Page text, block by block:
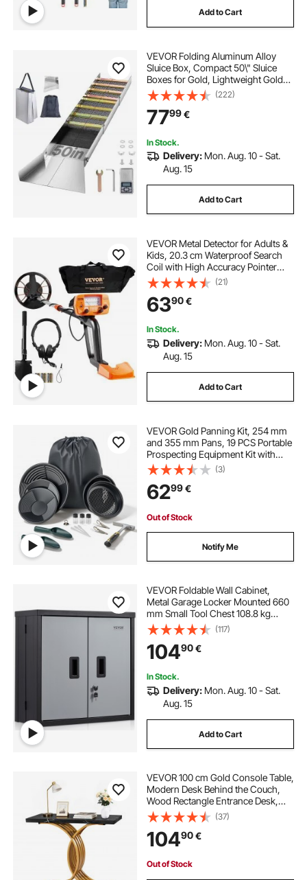
stainless steel work table undershelf
stainless steel undershelf
3 tier led bar shelf display wire wall shelf
3 shelf metal cart 36 floating shelf
5 ft floating shelf
Add to Cart
VEVOR Folding Aluminum Alloy
Sluice Box, Compact 50\" Sluice
Boxes for Gold, Lightweight Gold
Sluice Equipment, Portable Sluice
Boxes with Miner\'s Moss, River,
Creek, Gold Panning, Prospecting,
Dredg
(222)
7799€
In Stock.
Delivery: Mon. Aug. 10 - Sat.
Aug. 15
Add to Cart
VEVOR Metal Detector for Adults &
Kids, 20.3 cm Waterproof Search
Coil with High Accuracy Pointer
Display, Adjustable 96.5 cm - 124.5
cm Gold Detector, Lightweight
Aluminum Stem for Detecting Gold
Treasure
(21)
6390€
In Stock.
Delivery: Mon. Aug. 10 - Sat.
Aug. 15
Add to Cart
VEVOR Gold Panning Kit, 254 mm
and 355 mm Pans, 19 PCS Portable
Prospecting Equipment Kit with
Classifier Sieves, Sand Magnet,
Rock Pick, Scoops, Backpack, and
Accessories, for Outdoor Gold
Recovery
(3)
6299€
Out of Stock
Notify Me
VEVOR Foldable Wall Cabinet,
Metal Garage Locker Mounted 660
mm Small Tool Chest 108.8 kg
Loading Capacity Adjustable Shelf
Magnetic Door File for Warehouse
Office Home Black
(117)
10490€
In Stock.
Delivery: Mon. Aug. 10 - Sat.
Aug. 15
Add to Cart
VEVOR 100 cm Gold Console Table,
Modern Desk Behind the Couch,
Wood Rectangle Entrance Desk,
Narrow Long Sofa Table Accent
Stand with Metal Legs for Hallway,
Bedroom, Living Room, Foyer, Easy
Assembly
(37)
10490€
Out of Stock